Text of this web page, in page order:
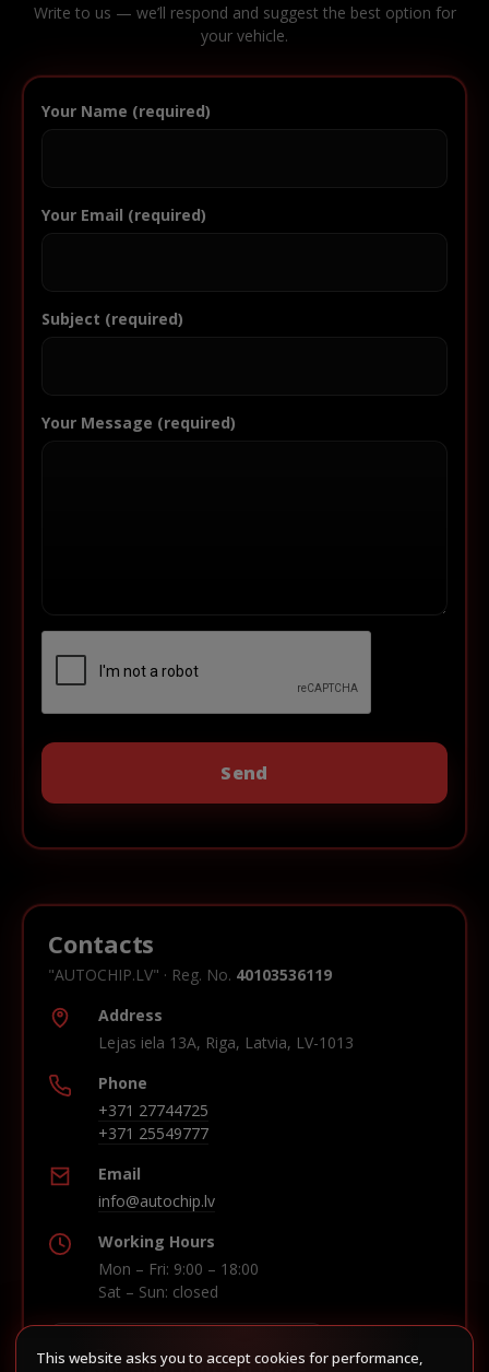
Write to us — we’ll respond and suggest the best option for
your vehicle.
Your Name (required)
Your Email (required)
Subject (required)
Your Message (required)
Contacts
"AUTOCHIP.LV" · Reg. No. 40103536119
Address
Lejas iela 13A, Riga, Latvia, LV-1013
Phone
+371 27744725
+371 25549777
Email
info@autochip.lv
Working Hours
Mon – Fri: 9:00 – 18:00
Sat – Sun: closed
This website asks you to accept cookies for performance,